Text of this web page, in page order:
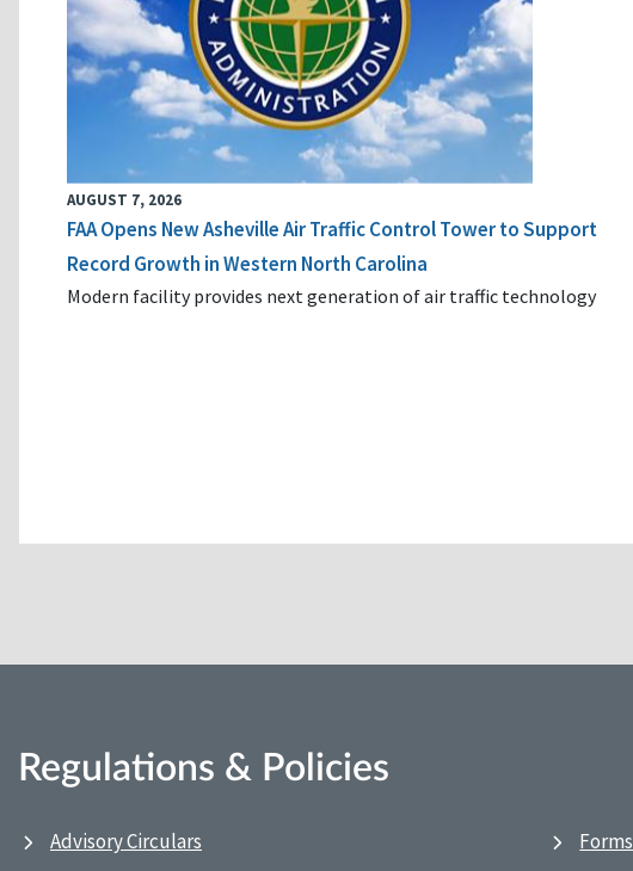
AUGUST 7, 2026
FAA Opens New Asheville Air Traffic Control Tower to Support
Record Growth in Western North Carolina
Modern facility provides next generation of air traffic technology
Regulations & Policies
Advisory Circulars
Forms